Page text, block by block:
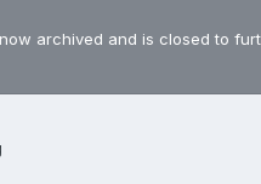
archived and is closed to